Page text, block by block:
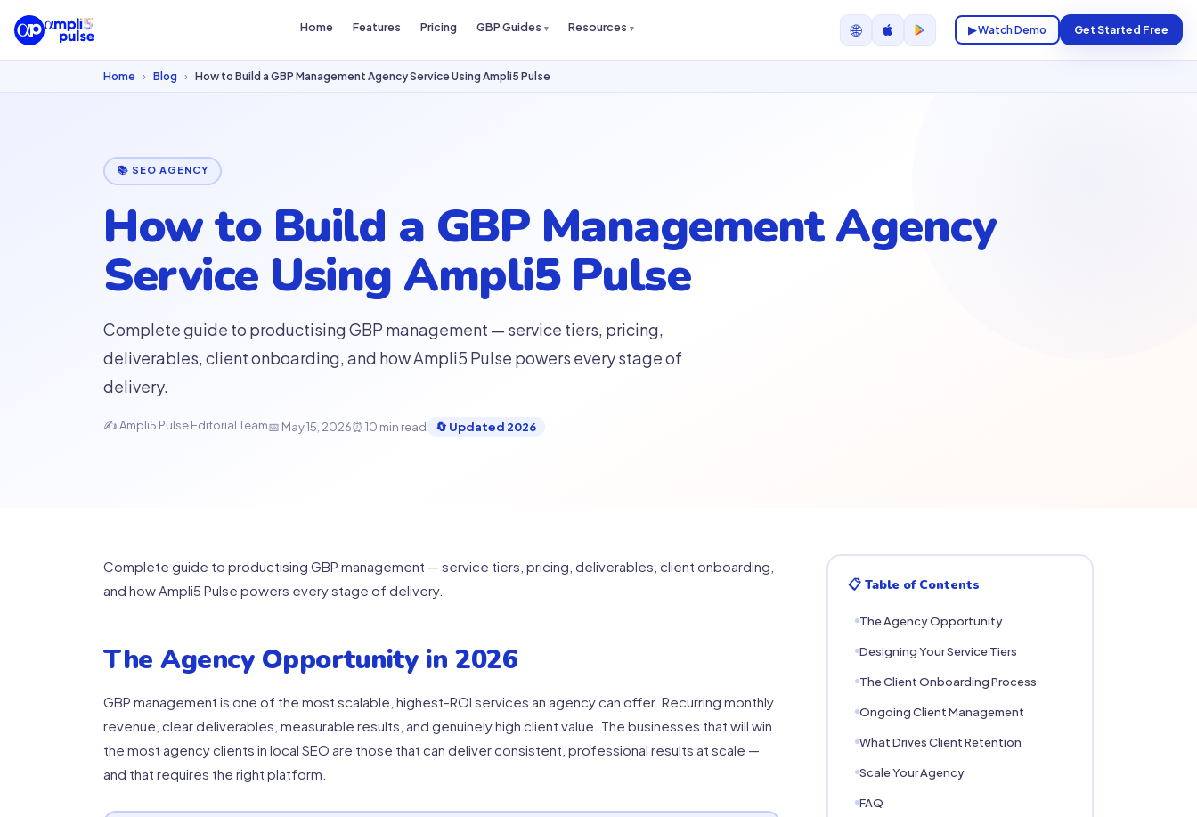
Home Features Pricing GBP Guides Resources 🌐 ▶ Watch Demo Get Started Free
Home › Blog › How to Build a GBP Management Agency Service Using Ampli5 Pulse
📚 SEO AGENCY
How to Build a GBP Management Agency
Service Using Ampli5 Pulse
Complete guide to productising GBP management — service tiers, pricing,
deliverables, client onboarding, and how Ampli5 Pulse powers every stage of
delivery.
✍ Ampli5 Pulse Editorial Team📅 May 15, 2026⏰ 10 min read 🔄 Updated 2026
Complete guide to productising GBP management — service tiers, pricing, deliverables, client onboarding,
and how Ampli5 Pulse powers every stage of delivery.
The Agency Opportunity in 2026
GBP management is one of the most scalable, highest-ROI services an agency can offer. Recurring monthly
revenue, clear deliverables, measurable results, and genuinely high client value. The businesses that will win
the most agency clients in local SEO are those that can deliver consistent, professional results at scale —
and that requires the right platform.
📋 Table of Contents
The Agency Opportunity
Designing Your Service Tiers
The Client Onboarding Process
Ongoing Client Management
What Drives Client Retention
Scale Your Agency
FAQ